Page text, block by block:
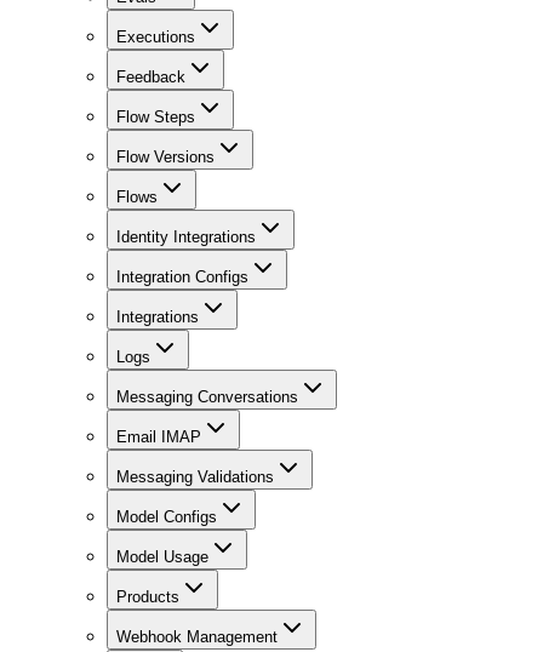
Executions
Feedback
Flow Steps
Flow Versions
Flows
Identity Integrations
Integration Configs
Integrations
Logs
Messaging Conversations
Email IMAP
Messaging Validations
Model Configs
Model Usage
Products
Webhook Management